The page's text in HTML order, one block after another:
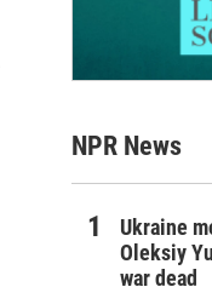
NPR News
Ukraine
Oleksiy
war dead